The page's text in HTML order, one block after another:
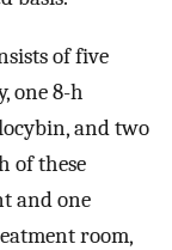
of five
one 8-h
and two
of these
and one
room,